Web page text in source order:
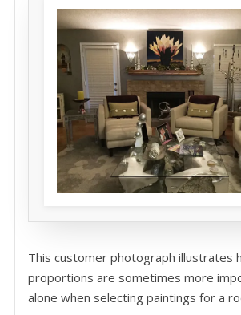
This customer photograph illustrates
proportions are sometimes more
alone when selecting paintings for a